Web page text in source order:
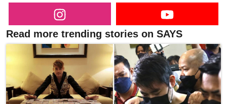
Read more trending stories on SAYS